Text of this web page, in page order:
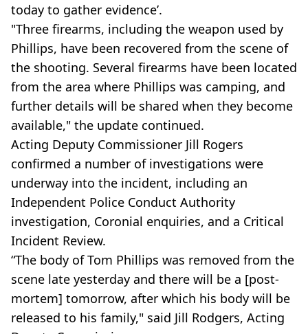
today to gather evidence’.
"Three firearms, including the weapon used by
Phillips, have been recovered from the scene of
the shooting. Several firearms have been located
from the area where Phillips was camping, and
further details will be shared when they become
available," the update continued.
Acting Deputy Commissioner Jill Rogers
confirmed a number of investigations were
underway into the incident, including an
Independent Police Conduct Authority
investigation, Coronial enquiries, and a Critical
Incident Review.
“The body of Tom Phillips was removed from the
scene late yesterday and there will be a [post-
mortem] tomorrow, after which his body will be
released to his family," said Jill Rodgers, Acting